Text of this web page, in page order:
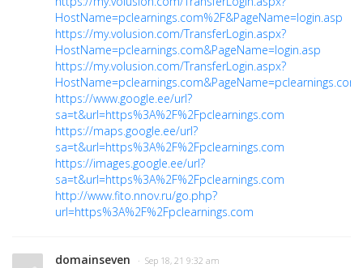
HostName=pclearnings.com%2F&PageName=login.asp
https://my.volusion.com/TransferLogin.aspx?
HostName=pclearnings.com&PageName=login.asp
https://my.volusion.com/TransferLogin.aspx?
HostName=pclearnings.com&PageName=pclearnings.com
https://www.google.ee/url?
sa=t&url=https%3A%2F%2Fpclearnings.com
https://maps.google.ee/url?
sa=t&url=https%3A%2F%2Fpclearnings.com
https://images.google.ee/url?
sa=t&url=https%3A%2F%2Fpclearnings.com
http://www.fito.nnov.ru/go.php?
url=https%3A%2F%2Fpclearnings.com
domainseven · Sep 18, 21 9:32 am